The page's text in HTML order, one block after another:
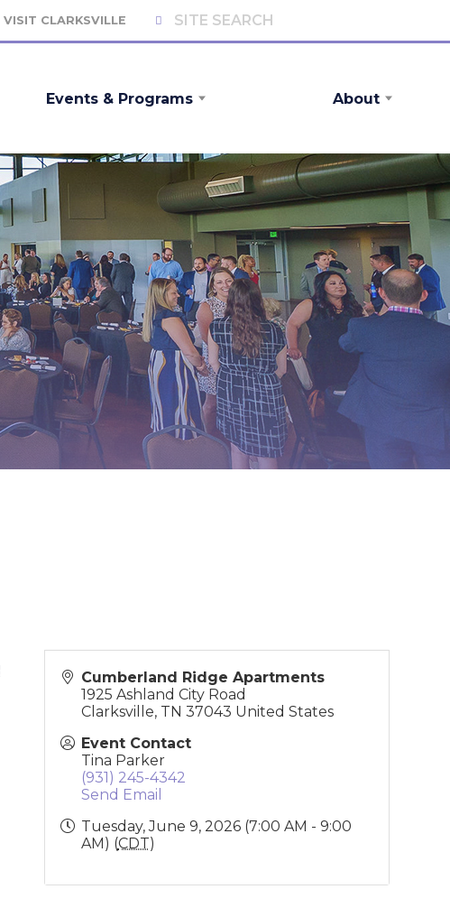
VISIT CLARKSVILLE
Events & Programs About
Cumberland Ridge Apartments
1925 Ashland City Road
Clarksville, TN 37043 United States
Event Contact
Tina Parker
(931) 245-4342
Send Email
Tuesday, June 9, 2026 (7:00 AM - 9:00
AM) (CDT)